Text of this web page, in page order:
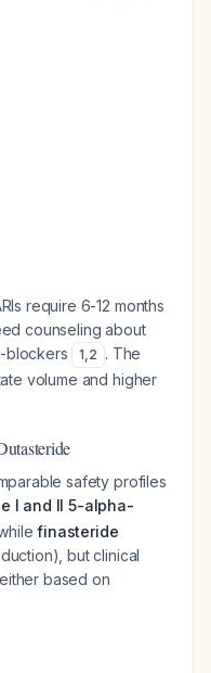
require 6-12 months
counseling about
blockers
1,2 . The
volume and higher
safety profiles
I and II 5-alpha-
finasteride
but clinical
based on